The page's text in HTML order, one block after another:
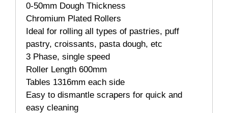
0-50mm Dough Thickness
Chromium Plated Rollers
Ideal for rolling all types of pastries, puff
pastry, croissants, pasta dough, etc
3 Phase, single speed
Roller Length 600mm
Tables 1316mm each side
Easy to dismantle scrapers for quick and
easy cleaning